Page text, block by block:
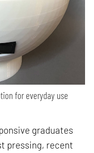
for everyday use
graduates
pressing, recent